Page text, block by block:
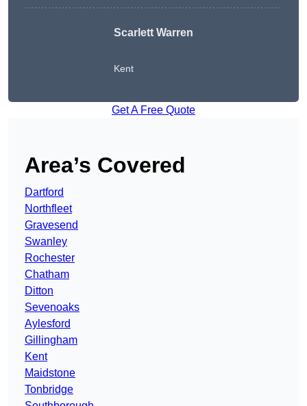
Scarlett Warren
Kent
Get A Free Quote
Area’s Covered
Dartford
Northfleet
Gravesend
Swanley
Rochester
Chatham
Ditton
Sevenoaks
Aylesford
Gillingham
Kent
Maidstone
Tonbridge